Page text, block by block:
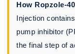
How Ropzole-
Injection
pump inhibitor
the final step of